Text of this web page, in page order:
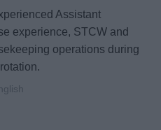
Assistant
experience, STCW and
operations during